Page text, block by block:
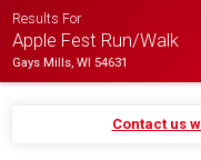
Results For
Apple Fest Run/Walk
Gays Mills, WI 54631
Contact us